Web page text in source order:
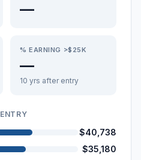
—
% EARNING >$25K
—
10 yrs after entry
$40,738
$35,180